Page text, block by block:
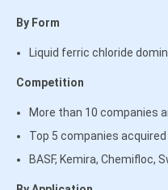
By Form
Liquid ferric chloride
Competition
More than 10 companies
Top 5 companies
BASF, Kemira, Chemifloc,